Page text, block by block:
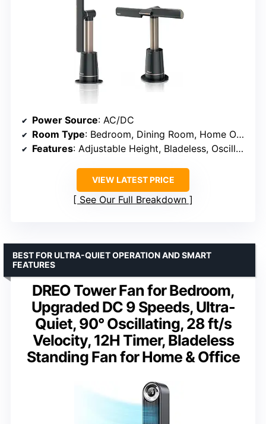
Power Source: AC/DC
Room Type: Bedroom, Dining Room, Home Office, Kitchen, Living Room
Features: Adjustable Height, Bladeless, Oscillating, Remote Controlled, Tower Base
VIEW LATEST PRICE
See Our Full Breakdown
DREO Tower Fan for Bedroom,
Upgraded DC 9 Speeds, Ultra-
Quiet, 90° Oscillating, 28 ft/s
Velocity, 12H Timer, Bladeless
Standing Fan for Home & Office
BEST FOR ULTRA-QUIET OPERATION AND SMART
FEATURES